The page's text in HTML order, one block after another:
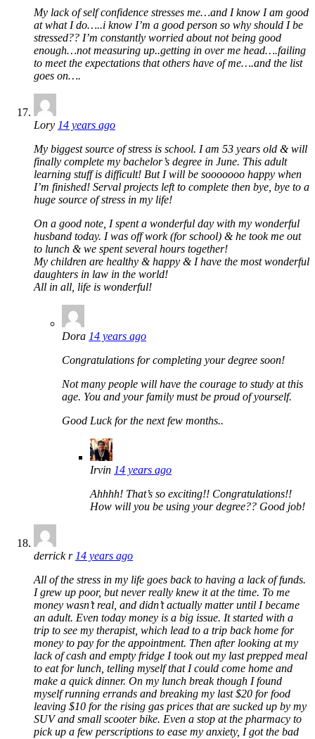
My lack of self confidence stresses me…and I know I am good
at what I do…..i know I’m a good person so why should I be
stressed?? I’m constantly worried about not being good
enough…not measuring up..getting in over me head….failing
to meet the expectations that others have of me….and the list
goes on….
Lory 14 years ago
My biggest source of stress is school. I am 53 years old & will
finally complete my bachelor’s degree in June. This adult
learning stuff is difficult! But I will be sooooooo happy when
I’m finished! Serval projects left to complete then bye, bye to a
huge source of stress in my life!
On a good note, I spent a wonderful day with my wonderful
husband today. I was off work (for school) & he took me out
to lunch & we spent several hours together!
My children are healthy & happy & I have the most wonderful
daughters in law in the world!
All in all, life is wonderful!
Dora 14 years ago
Congratulations for completing your degree soon!
Not many people will have the courage to study at this
age. You and your family must be proud of yourself.
Good Luck for the next few months..
Irvin 14 years ago
Ahhhh! That’s so exciting!! Congratulations!!
How will you be using your degree?? Good job!
derrick r 14 years ago
All of the stress in my life goes back to having a lack of funds.
I grew up poor, but never really knew it at the time. To me
money wasn’t real, and didn’t actually matter until I became
an adult. Even today money is a big issue. It started with a
trip to see my therapist, which lead to a trip back home for
money to pay for the appointment. Then after looking at my
lack of cash and empty fridge I took out my last prepped meal
to eat for lunch, telling myself that I could come home and
make a quick dinner. On my lunch break though I found
myself running errands and breaking my last $20 for food
leaving $10 for the rising gas prices that are sucked up by my
SUV and small scooter bike. Even a stop at the pharmacy to
pick up a few perscriptions to ease my anxiety, I got the bad